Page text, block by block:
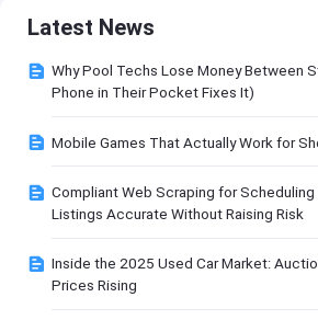
Latest News
Why Pool Techs Lose Money Between
Phone in Their Pocket Fixes It)
Mobile Games That Actually Work for
Compliant Web Scraping for
Listings Accurate Without Raising Risk
Inside the 2025 Used Car Market:
Prices Rising